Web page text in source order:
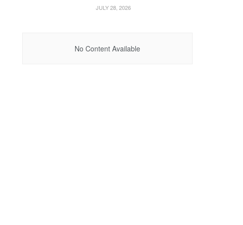
JULY 28, 2026
No Content Available